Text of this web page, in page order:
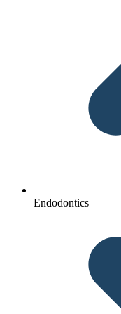
Endodontics